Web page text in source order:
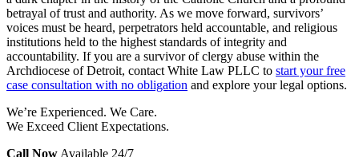
betrayal of trust and authority. As we move forward, survivors’
voices must be heard, perpetrators held accountable, and religious
institutions held to the highest standards of integrity and
accountability. If you are a survivor of clergy abuse within the
Archdiocese of Detroit, contact White Law PLLC to start your free
case consultation with no obligation and explore your legal options.
We’re Experienced. We Care.
We Exceed Client Expectations.
Call Now Available 24/7